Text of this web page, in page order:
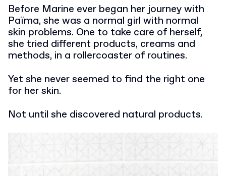
Before Marine ever began her journey with
Païma, she was a normal girl with normal
skin problems. One to take care of herself,
she tried different products, creams and
methods, in a rollercoaster of routines.
Yet she never seemed to find the right one
for her skin.
Not until she discovered natural products.